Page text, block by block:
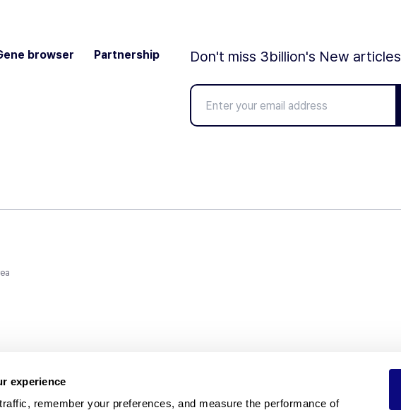
experience
remember your preferences, and measure the performance of
browser Partnership Don't miss 3billion's New articles